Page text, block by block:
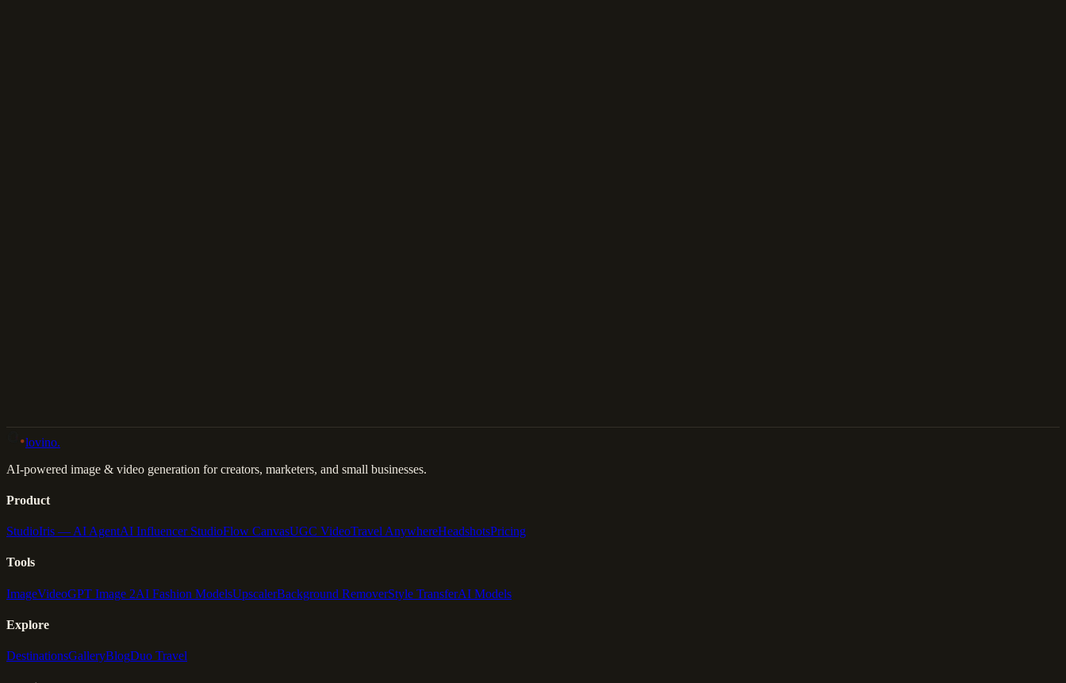
lovino.
AI-powered image & video generation for creators, marketers, and small businesses.
Product
StudioIris — AI AgentAI Influencer StudioFlow CanvasUGC VideoTravel AnywhereHeadshotsPricing
Tools
ImageVideoGPT Image 2AI Fashion ModelsUpscalerBackground RemoverStyle TransferAI Models
Explore
DestinationsGalleryBlogDuo Travel